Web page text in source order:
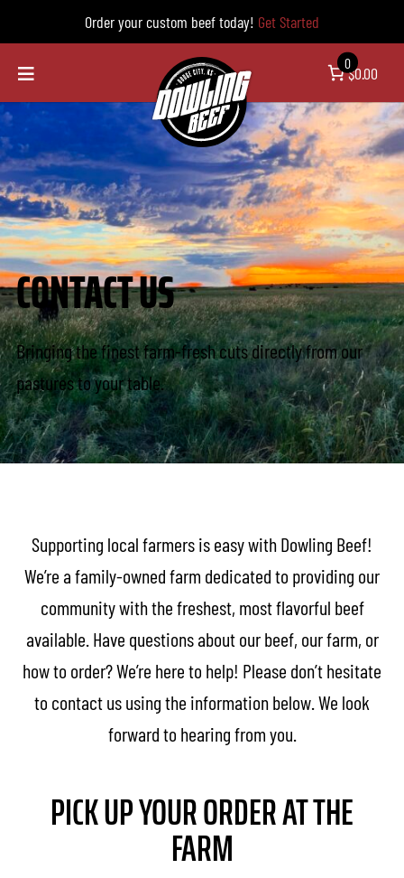
Order your custom beef today! Get Started
0
$0.00
CONTACT US
Bringing the finest farm-fresh cuts directly from our
pastures to your table.
Supporting local farmers is easy with Dowling Beef!
We’re a family-owned farm dedicated to providing our
community with the freshest, most flavorful beef
available. Have questions about our beef, our farm, or
how to order? We’re here to help! Please don’t hesitate
to contact us using the information below. We look
forward to hearing from you.
PICK UP YOUR ORDER AT THE
FARM